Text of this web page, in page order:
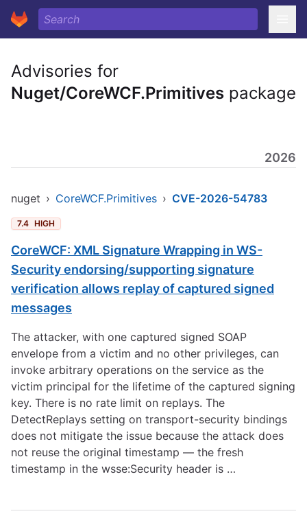
Advisories for
Nuget/CoreWCF.Primitives package
2026
nuget › CoreWCF.Primitives › CVE-2026-54783
7.4 HIGH
CoreWCF: XML Signature Wrapping in WS-
Security endorsing/supporting signature
verification allows replay of captured signed
messages
The attacker, with one captured signed SOAP
envelope from a victim and no other privileges, can
invoke arbitrary operations on the service as the
victim principal for the lifetime of the captured signing
key. There is no rate limit on replays. The
DetectReplays setting on transport-security bindings
does not mitigate the issue because the attack does
not reuse the original timestamp — the fresh
timestamp in the wsse:Security header is …